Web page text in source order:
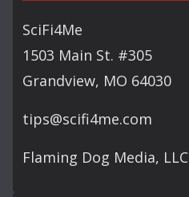
SciFi4Me
1503 Main St. #305
Grandview, MO 64030
tips@scifi4me.com
Flaming Dog Media, LLC